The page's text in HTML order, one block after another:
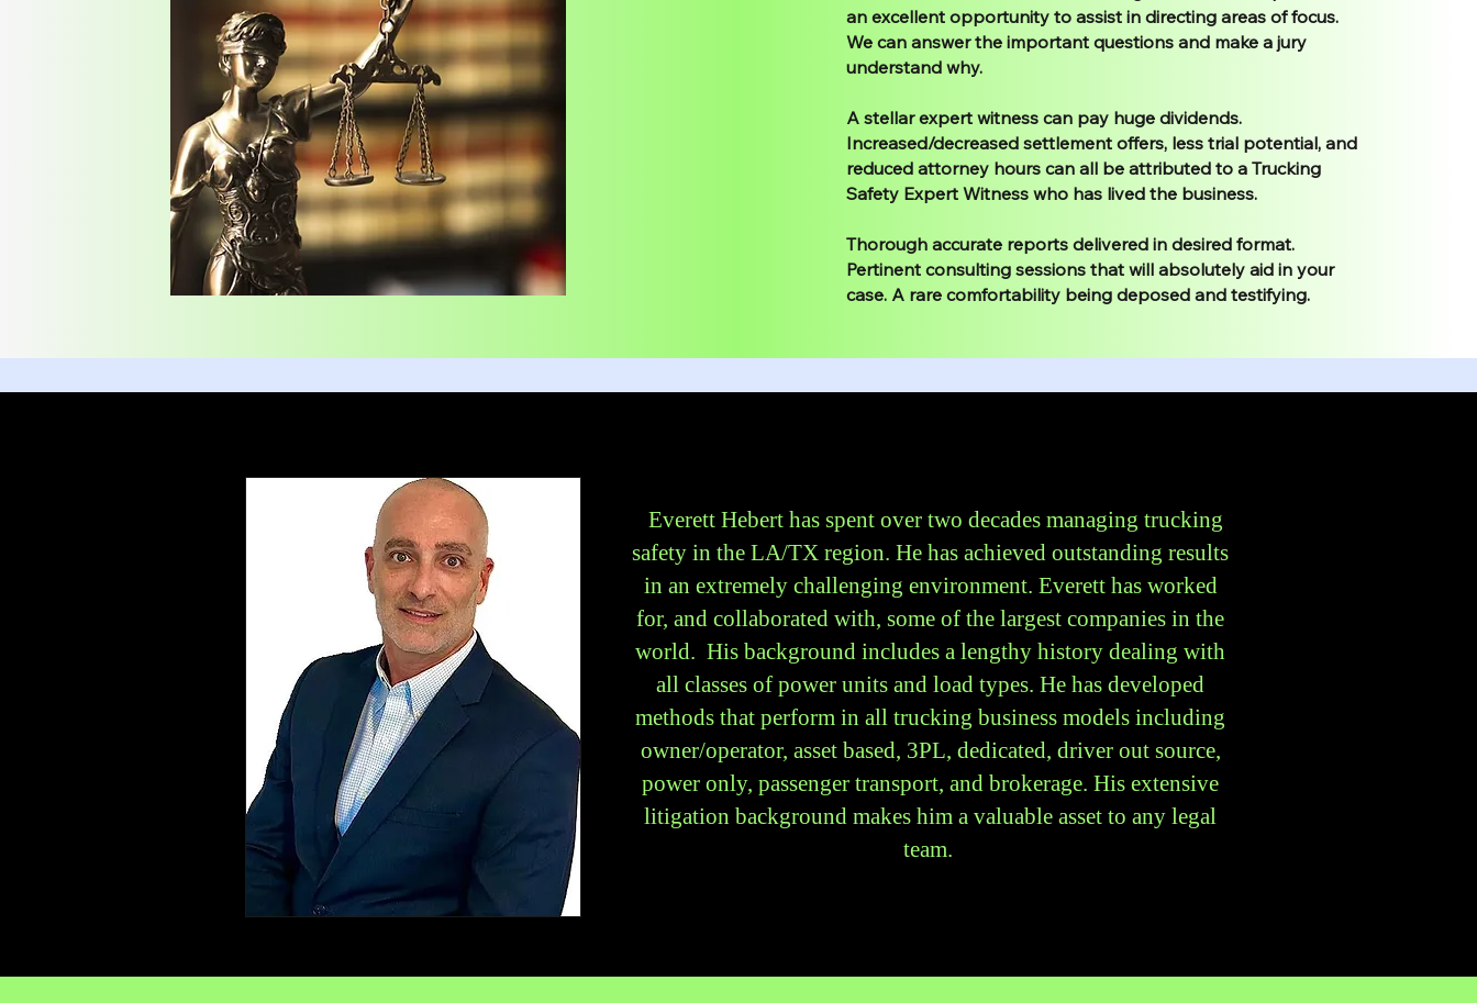
an excellent opportunity to assist in directing areas of focus.
We can answer the important questions and make a jury
understand why.
A stellar expert witness can pay huge dividends.
Increased/decreased settlement offers, less trial potential, and
reduced attorney hours can all be attributed to a Trucking
Safety Expert Witness who has lived the business.
Thorough accurate reports delivered in desired format.
Pertinent consulting sessions that will absolutely aid in your
case. A rare comfortability being deposed and testifying.
Everett Hebert has spent over two decades managing trucking
safety in the LA/TX region. He has achieved outstanding results
in an extremely challenging environment. Everett has worked
for, and collaborated with, some of the largest companies in the
world. His background includes a lengthy history dealing with
all classes of power units and load types. He has developed
methods that perform in all trucking business models including
owner/operator, asset based, 3PL, dedicated, driver out source,
power only, passenger transport, and brokerage. His extensive
litigation background makes him a valuable asset to any legal
team.